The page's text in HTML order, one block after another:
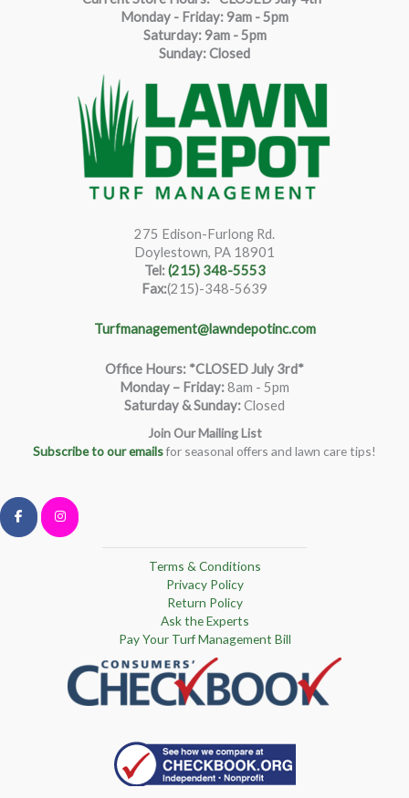
Monday - Friday: 9am - 5pm
Saturday:9am - 5pm
Sunday: Closed
275 Edison-Furlong Rd.
Doylestown, PA 18901
Tel:(215) 348-5553
Fax:(215)-348-5639
Turfmanagement@lawndepotinc.com
Office Hours: *CLOSED July 3rd*
Monday – Friday:8am - 5pm
Saturday & Sunday:Closed
Join Our Mailing List
Subscribe to our emailsfor seasonal offers and lawn care tips!
Terms & Conditions
Privacy Policy
Return Policy
Ask the Experts
Pay Your Turf Management Bill